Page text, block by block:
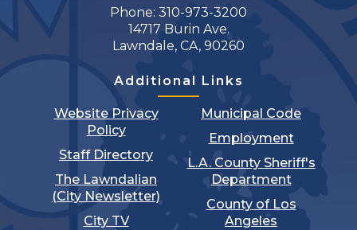
Phone: 310-973-3200
14717 Burin Ave.
Lawndale, CA, 90260
Additional Links
Website Privacy
Policy
Staff Directory
The Lawndalian
(City Newsletter)
City TV
Municipal Code
Employment
L.A. County Sheriff's
Department
County of Los
Angeles